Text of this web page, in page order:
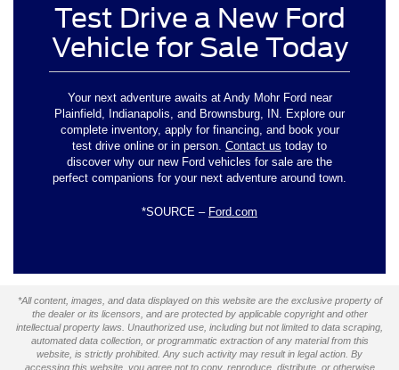
Test Drive a New Ford
Vehicle for Sale Today
Your next adventure awaits at Andy Mohr Ford near
Plainfield, Indianapolis, and Brownsburg, IN. Explore our
complete inventory, apply for financing, and book your
test drive online or in person. Contact us today to
discover why our new Ford vehicles for sale are the
perfect companions for your next adventure around town.
*SOURCE – Ford.com
*All content, images, and data displayed on this website are the exclusive property of
the dealer or its licensors, and are protected by applicable copyright and other
intellectual property laws. Unauthorized use, including but not limited to data scraping,
automated data collection, or programmatic extraction of any material from this
website, is strictly prohibited. Any such activity may result in legal action. By
accessing this website, you agree not to copy, reproduce, distribute, or otherwise